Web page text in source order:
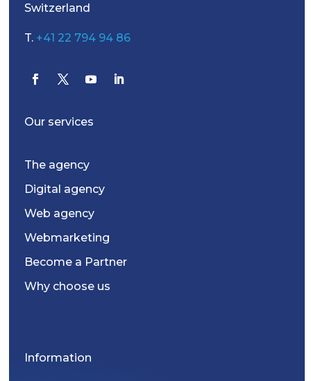
Switzerland
T. +41 22 794 94 86
Our services
The agency
Digital agency
Web agency
Webmarketing
Become a Partner
Why choose us
Information